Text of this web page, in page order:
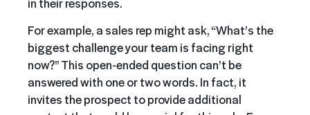
For example, a sales rep might ask, “What’s the
biggest challenge your team is facing right
now?” This open-ended question can’t be
answered with one or two words. In fact, it
invites the prospect to provide additional